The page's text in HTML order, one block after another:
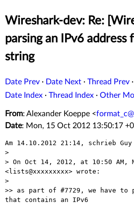
Wireshark-dev: Re:
parsing an IPv6 address
string
Date Prev · Date Next · Thread Prev ·
Date Index · Thread Index · Other
From: Alexander Koeppe <
Date: Mon, 15 Oct 2012 13:50:17
Am 14.10.2012 21:14, schrieb
>
> On Oct 14, 2012, at 10:50 AM,
<lists@xxxxxxxxx> wrote:
>
>> as part of #7729, we have
that contains an IPv6